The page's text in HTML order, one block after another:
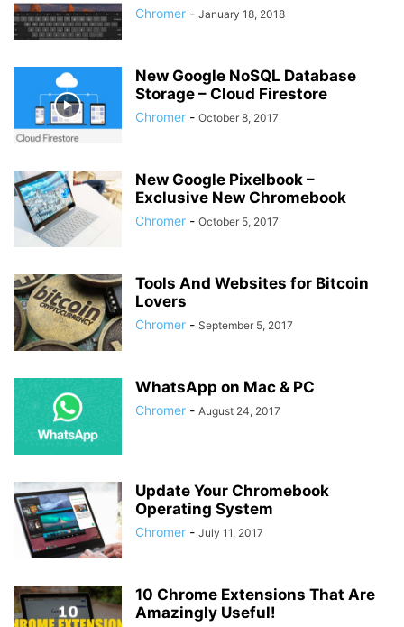
Chromer - January 18, 2018
New Google NoSQL Database
Storage – Cloud Firestore
Chromer - October 8, 2017
New Google Pixelbook –
Exclusive New Chromebook
Chromer - October 5, 2017
Tools And Websites for Bitcoin
Lovers
Chromer - September 5, 2017
WhatsApp on Mac & PC
Chromer - August 24, 2017
Update Your Chromebook
Operating System
Chromer - July 11, 2017
10 Chrome Extensions That Are
Amazingly Useful!